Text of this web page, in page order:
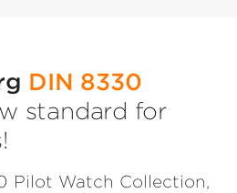
DIN 8330
standard for
Pilot Watch Collection,